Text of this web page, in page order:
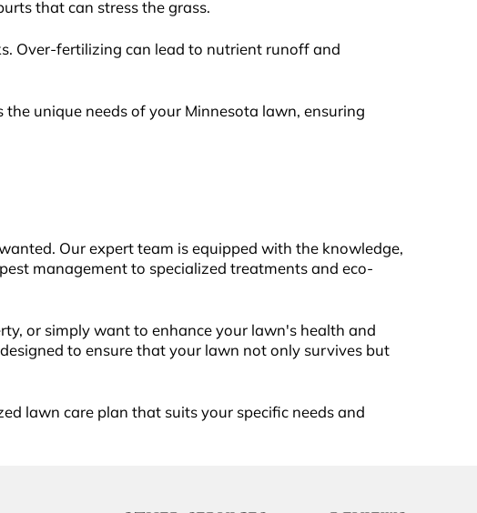
that can stress the grass.
Over-fertilizing can lead to nutrient runoff and
unique needs of your Minnesota lawn, ensuring
Our expert team is equipped with the knowledge,
management to specialized treatments and eco-
or simply want to enhance your lawn's health and
to ensure that your lawn not only survives but
lawn care plan that suits your specific needs and